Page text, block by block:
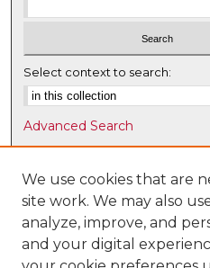
Select context to search:
Advanced Search
Notify me via email orRSS
Browse
Collections
Disciplines
Authors
We use cookies that are
site work. We may also
analyze, improve, and
and your digital